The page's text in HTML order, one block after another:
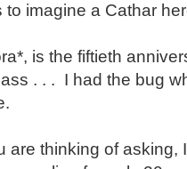
to imagine a Cathar
is the fiftieth
. . . I had the bug
are thinking of asking,